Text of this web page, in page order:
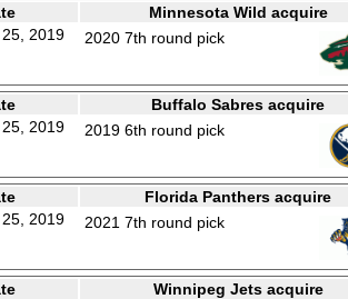
Minnesota Wild acquire
2019 2020 7th round pick
Buffalo Sabres acquire
2019 2019 6th round pick
Florida Panthers acquire
2019 2021 7th round pick
Winnipeg Jets acquire